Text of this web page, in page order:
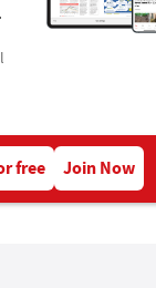
free Join Now